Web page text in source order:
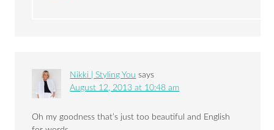
Nikki | Styling You says
August 12, 2013 at 10:48 am
Oh my goodness that’s just too beautiful and English